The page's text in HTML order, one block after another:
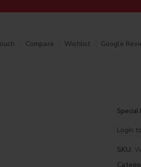
Compare Wishlist Google
Special
Login
SKU: